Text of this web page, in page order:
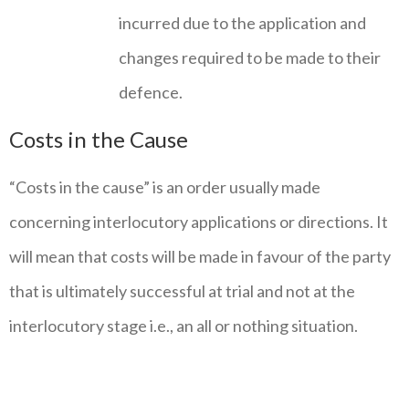
incurred due to the application and
changes required to be made to their
defence.
Costs in the Cause
“Costs in the cause” is an order usually made
concerning interlocutory applications or directions. It
will mean that costs will be made in favour of the party
that is ultimately successful at trial and not at the
interlocutory stage i.e., an all or nothing situation.